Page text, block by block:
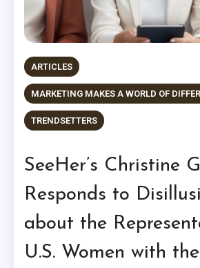
ARTICLES
MARKETING MAKES A WORLD OF
TRENDSETTERS
SeeHer’s Christine
Responds to
about the
U.S. Women with